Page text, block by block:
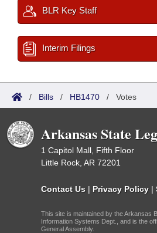
BLR Key Staff
Interim Filings
/ Bills / HB1470 / Votes
Arkansas State
1 Capitol Mall, Fifth Floor
Little Rock, AR 72201
Contact Us | Privacy Policy |
This site is maintained by the Arkansas
Information Systems Dept., and is the
General Assembly.